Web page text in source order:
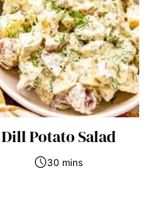
Dill Potato Salad
30 mins